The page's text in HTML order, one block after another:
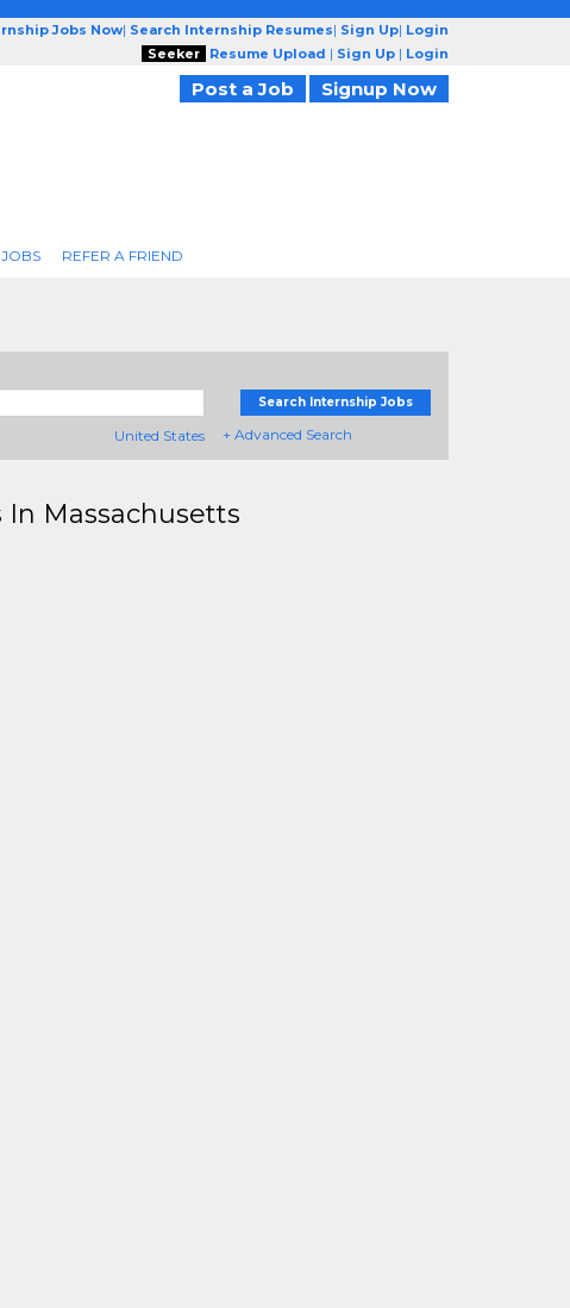
Jobs Now| Search Internship Resumes| Sign Up| Login
Seeker
Resume Upload | Sign Up | Login
Post a Job Signup Now
REFER A FRIEND
United States
Search Internship Jobs
+ Advanced Search
Massachusetts